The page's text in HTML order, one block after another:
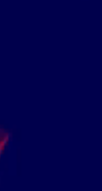
Renowned